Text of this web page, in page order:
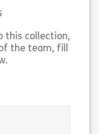
Childrens Edition
View
this collection,
the team, fill